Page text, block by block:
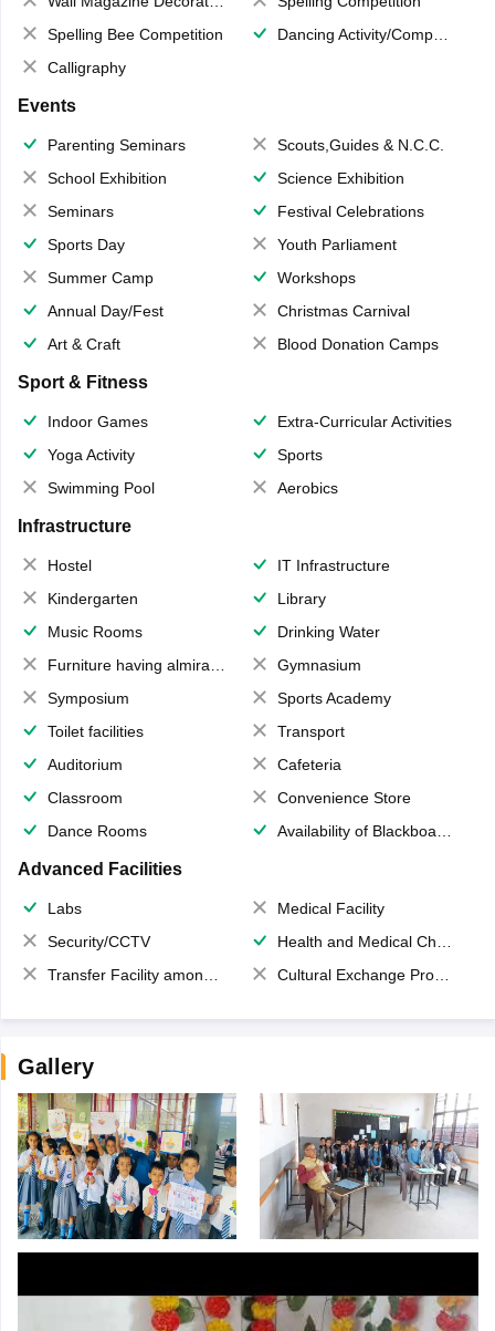
Spelling Bee Competition
Dancing Activity/Competition
Calligraphy
Events
Parenting Seminars
Scouts,Guides & N.C.C.
School Exhibition
Science Exhibition
Seminars
Festival Celebrations
Sports Day
Youth Parliament
Summer Camp
Workshops
Annual Day/Fest
Christmas Carnival
Art & Craft
Blood Donation Camps
Sport & Fitness
Indoor Games
Extra-Curricular Activities
Yoga Activity
Sports
Swimming Pool
Aerobics
Infrastructure
Hostel
IT Infrastructure
Kindergarten
Library
Music Rooms
Drinking Water
Furniture having almirahs/ trunks/ boxes
Gymnasium
Symposium
Sports Academy
Toilet facilities
Transport
Auditorium
Cafeteria
Classroom
Convenience Store
Dance Rooms
Availability of Blackboards
Advanced Facilities
Labs
Medical Facility
Security/CCTV
Health and Medical Check up
Transfer Facility among school chain
Cultural Exchange Program
Gallery